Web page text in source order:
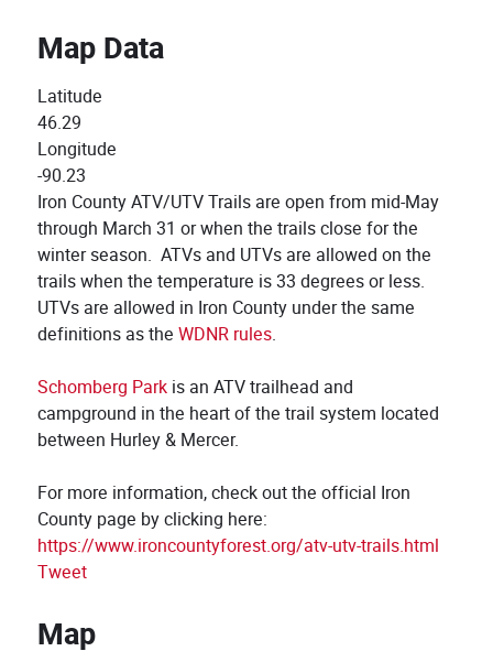
Map Data
Latitude
46.29
Longitude
-90.23
Iron County ATV/UTV Trails are open from mid-May
through March 31 or when the trails close for the
winter season. ATVs and UTVs are allowed on the
trails when the temperature is 33 degrees or less.
UTVs are allowed in Iron County under the same
definitions as the WDNR rules.
Schomberg Park is an ATV trailhead and
campground in the heart of the trail system located
between Hurley & Mercer.
For more information, check out the official Iron
County page by clicking here:
https://www.ironcountyforest.org/atv-utv-trails.html
Tweet
Map